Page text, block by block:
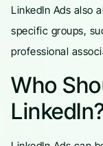
LinkedIn Ads also
specific groups,
professional
Who